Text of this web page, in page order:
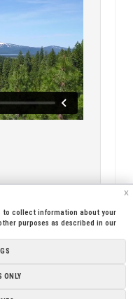
PO Box 496028 Redding,
x
to collect information about your
purposes as described in our
ONLY